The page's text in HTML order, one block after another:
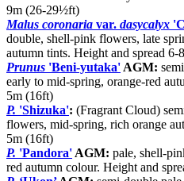
9m (26-29½ft)
Malus coronaria var. dasycalyx
double, shell-pink flowers, late
autumn tints. Height and spread 6-
Prunus 'Beni-yutaka' AGM:
early to mid-spring, orange-red
5m (16ft)
P. 'Shizuka': (Fragrant Cloud)
flowers, mid-spring, rich orange
5m (16ft)
P. 'Pandora' AGM: pale, shell-
red autumn colour. Height and